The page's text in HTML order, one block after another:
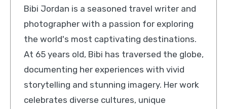
Bibi Jordan is a seasoned travel writer and
photographer with a passion for exploring
the world's most captivating destinations.
At 65 years old, Bibi has traversed the globe,
documenting her experiences with vivid
storytelling and stunning imagery. Her work
celebrates diverse cultures, unique